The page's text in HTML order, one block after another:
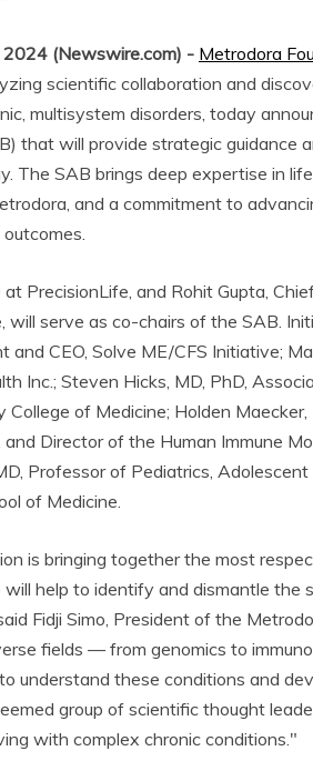
2024 (Newswire.com) - Metrodora
scientific collaboration and
multisystem disorders, today
that will provide strategic guidance
The SAB brings deep expertise in
and a commitment to
at PrecisionLife, and Rohit Gupta,
serve as co-chairs of the SAB.
and CEO, Solve ME/CFS Initiative;
Inc.; Steven Hicks, MD, PhD,
of Medicine; Holden
and Director of the Human Immune
Professor of Pediatrics, Adolescent
of Medicine.
is bringing together the most
help to identify and dismantle the
Fidji Simo, President of the
fields — from genomics to
understand these conditions and
group of scientific thought
with complex chronic conditions."